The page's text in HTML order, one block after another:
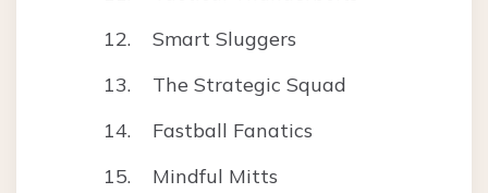
Smart Sluggers
The Strategic Squad
Fastball Fanatics
Mindful Mitts